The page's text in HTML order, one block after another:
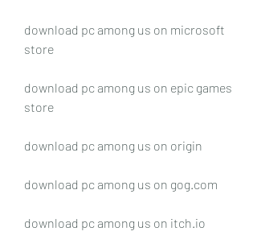
download pc among us on microsoft
store
download pc among us on epic games
store
download pc among us on origin
download pc among us on gog.com
download pc among us on itch.io